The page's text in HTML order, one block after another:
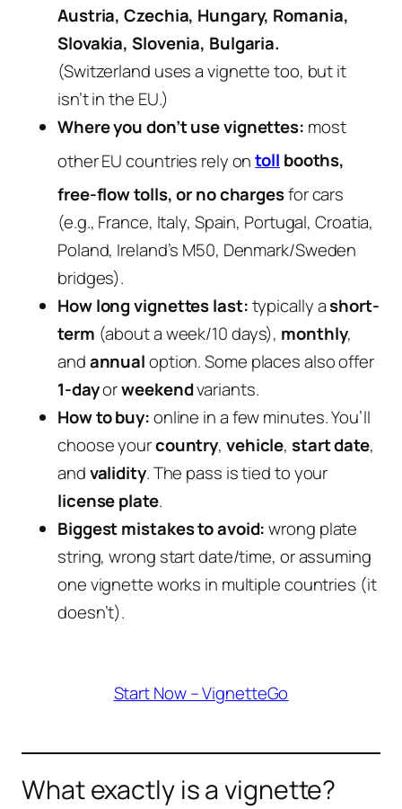
Austria, Czechia, Hungary, Romania,
Slovakia, Slovenia, Bulgaria.
(Switzerland uses a vignette too, but it
isn’t in the EU.)
Where you don’t use vignettes: most
other EU countries rely ontoll booths,
free-flow tolls, or no chargesfor cars
(e.g., France, Italy, Spain, Portugal, Croatia,
Poland, Ireland’s M50, Denmark/Sweden
bridges).
How long vignettes last:typically ashort-
term (about a week/10 days), monthly,
andannualoption. Some places also offer
1-dayorweekendvariants.
How to buy:online in a few minutes. You’ll
choose yourcountry, vehicle,start date,
andvalidity. The pass is tied to your
license plate.
Biggest mistakes to avoid:wrong plate
string, wrong start date/time, or assuming
one vignette works in multiple countries (it
doesn’t).
Start Now – VignetteGo
What exactly is a vignette?